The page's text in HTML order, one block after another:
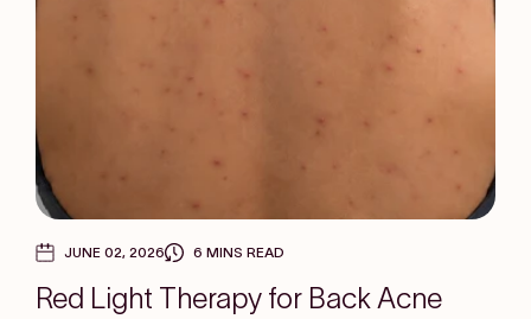
JUNE 02, 2026 6 MINS READ
Red Light Therapy for Back Acne